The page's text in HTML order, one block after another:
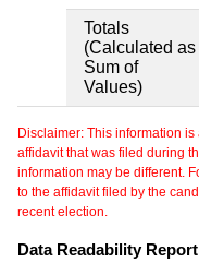
Totals
(Calculated as
Sum of
Values)
Disclaimer: This information
affidavit that was filed during
information may be different.
to the affidavit filed by the
recent election.
Data Readability